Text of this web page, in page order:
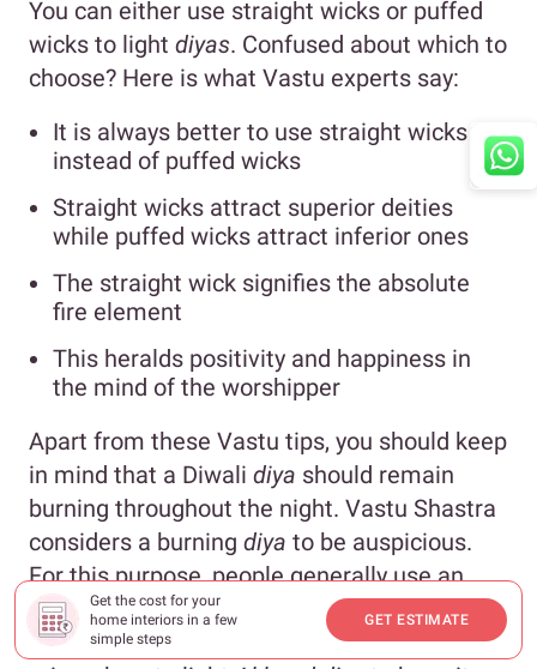
Get the cost for your
home interiors in a few
simple steps
GET ESTIMATE
You can either use straight wicks or puffed
wicks to light diyas. Confused about which to
choose? Here is what Vastu experts say:
It is always better to use straight wicks
instead of puffed wicks
Straight wicks attract superior deities
while puffed wicks attract inferior ones
The straight wick signifies the absolute
fire element
This heralds positivity and happiness in
the mind of the worshipper
Apart from these Vastu tips, you should keep
in mind that a Diwali diya should remain
burning throughout the night. Vastu Shastra
considers a burning diya to be auspicious.
For this purpose, people generally use an
Akhand diya. AnAkhand DiyaorAkhand Jyot
is an unbroken flame. Here, the question